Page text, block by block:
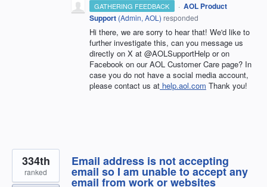
GATHERING FEEDBACK · AOL Product
Support (Admin, AOL ) responded
Hi there, we are sorry to hear that! We'd like to
further investigate this, can you message us
directly on X at @AOLSupportHelp or on
Facebook on our AOL Customer Care page? In
case you do not have a social media account,
please contact us at help.aol.com Thank you!
Email address is not accepting
email so I am unable to accept any
email from work or websites
334th
ranked